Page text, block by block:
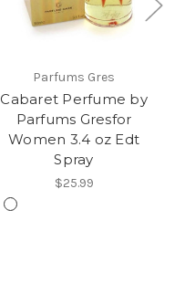
Parfums Gres
Cabaret Perfume by
Parfums Gresfor
Women 3.4 oz Edt
Spray
$25.99